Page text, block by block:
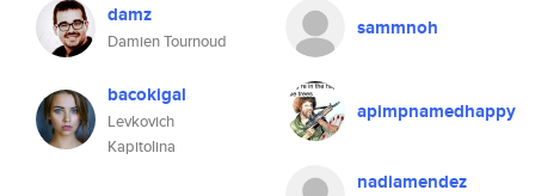
damz
Damien Tournoud
sammnoh
bacokigal
Levkovich
Kapitolina
apimpnamedhappy
nadiamendez